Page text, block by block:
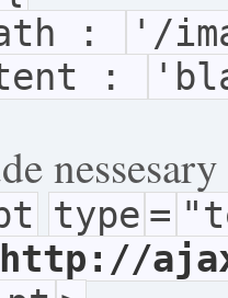
:
'/
:
type =
http://